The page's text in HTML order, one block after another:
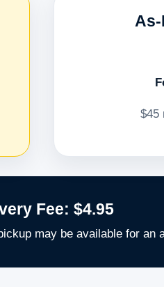
$45
Fee: $4.95
may be available for an